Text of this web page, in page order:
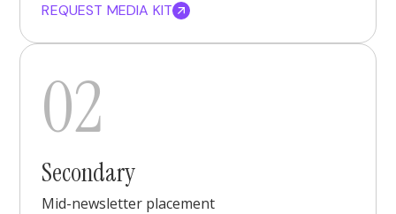
REQUEST MEDIA KIT
02
Secondary
Mid-newsletter placement